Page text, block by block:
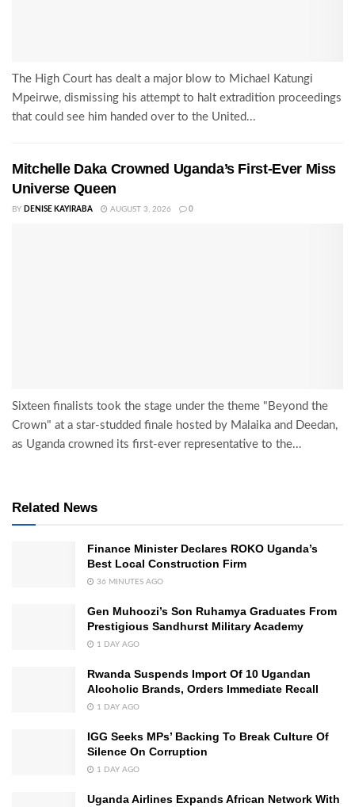
The High Court has dealt a major blow to Michael Katungi
Mpeirwe, dismissing his attempt to halt extradition proceedings
that could see him handed over to the United...
Mitchelle Daka Crowned Uganda’s First-Ever Miss
Universe Queen
BY DENISE KAYIRABA AUGUST 3, 2026 0
Sixteen finalists took the stage under the theme "Beyond the
Crown" at a star-studded finale hosted by Malaika and Deedan,
as Uganda crowned its first-ever representative to the...
Related News
Finance Minister Declares ROKO Uganda’s
Best Local Construction Firm
36 MINUTES AGO
Gen Muhoozi’s Son Ruhamya Graduates From
Prestigious Sandhurst Military Academy
1 DAY AGO
Rwanda Suspends Import Of 10 Ugandan
Alcoholic Brands, Orders Immediate Recall
1 DAY AGO
IGG Seeks MPs’ Backing To Break Culture Of
Silence On Corruption
1 DAY AGO
Uganda Airlines Expands African Network With